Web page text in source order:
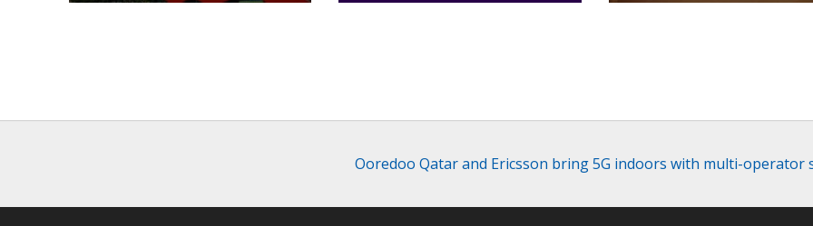
Ooredoo Qatar and Ericsson bring 5G indoors with multi-operator